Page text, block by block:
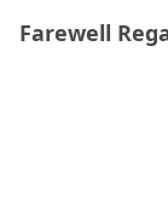
Farewell